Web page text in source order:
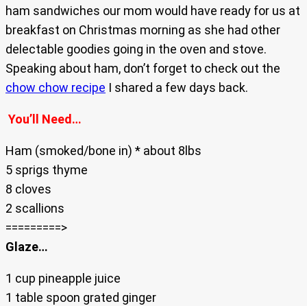
ham sandwiches our mom would have ready for us at
breakfast on Christmas morning as she had other
delectable goodies going in the oven and stove.
Speaking about ham, don’t forget to check out the
chow chow recipe I shared a few days back.
You’ll Need…
Ham (smoked/bone in) * about 8lbs
5 sprigs thyme
8 cloves
2 scallions
=========>
Glaze…
1 cup pineapple juice
1 table spoon grated ginger